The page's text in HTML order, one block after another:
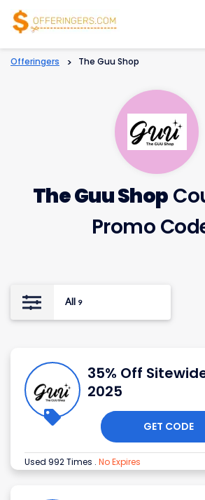
Offeringers > The Guu Shop
The Guu Shop
Promo
All 9
35% Off
2025
GET CODE
Used 992 Times . No Expires